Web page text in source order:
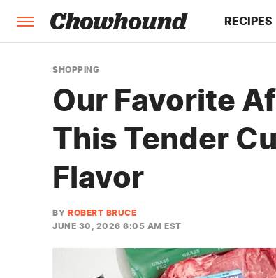
RECIPES
SHOPPING
Our Favorite
This Tender
Flavor
BY ROBERT BRUCE
JUNE 30, 2026 6:05 AM EST